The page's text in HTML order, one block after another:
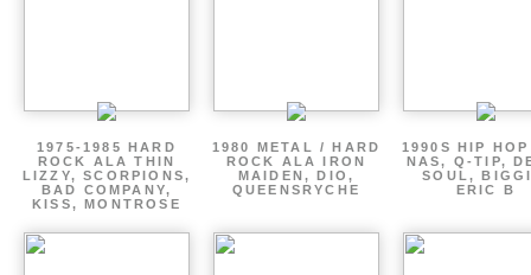
1975-1985 HARD
ROCK ALA THIN
LIZZY, SCORPIONS,
BAD COMPANY,
KISS, MONTROSE
1980 METAL / HARD
ROCK ALA IRON
MAIDEN, DIO,
QUEENSRYCHE
1990S HIP
NAS, Q-TIP,
SOUL,
ERIC B